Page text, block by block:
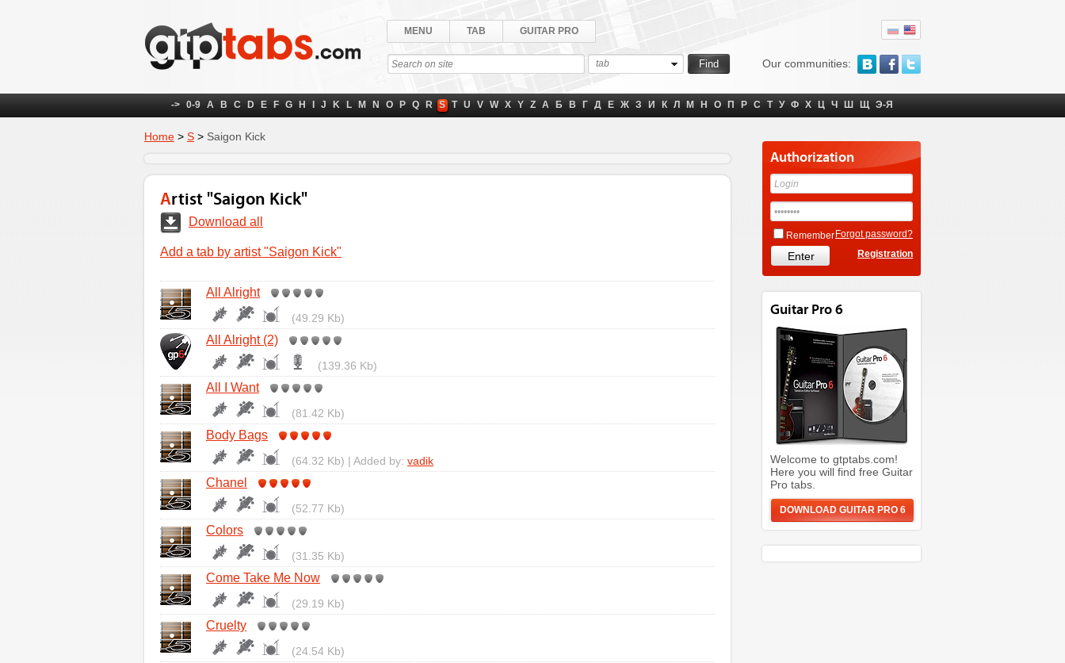
Our communities:
MENU TAB GUITAR PRO
tab
-> 0-9 A B C D E F G H J K L M N O P Q R S T U V W X Y Z А Б В Г Д Е Ж З И К Л М Н О П Р С Т У Ф Х Ц Ч Ш Щ Э-Я
Home > S > Saigon Kick
Artist "Saigon Kick"
Download all
Add a tab by artist "Saigon Kick"
All Alright
(49.29 Kb)
All Alright (2)
(139.36 Kb)
All I Want
(81.42 Kb)
Body Bags
(64.32 Kb) | Added by: vadik
Chanel
(52.77 Kb)
Colors
(31.35 Kb)
Come Take Me Now
(29.19 Kb)
Cruelty
(24.54 Kb)
Authorization
Remember Forgot password?
Registration
Guitar Pro 6
Welcome to gtptabs.com!
Here you will find free Guitar
Pro tabs.
DOWNLOAD GUITAR PRO 6